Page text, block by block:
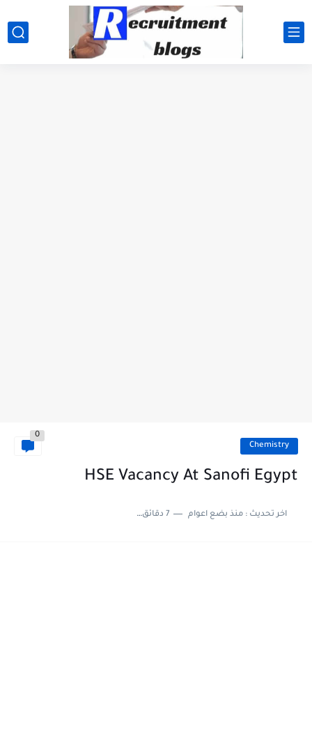
google.com, pub-2091334367487754, DIRECT, f08c47fec0942fa0
Chemistry
0
HSE Vacancy At Sanofi Egypt
اخر تحديث :منذ بضع اعوام 7 دقائق للقراءة